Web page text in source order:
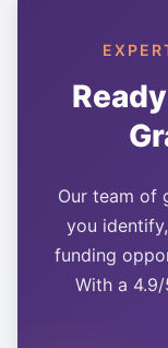
Our team of
you
funding
With a